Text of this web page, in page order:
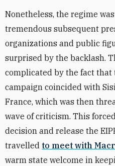
Nonetheless, the regime
tremendous subsequent
organizations and public
surprised by the backlash.
complicated by the fact
campaign coincided with
France, which was then
wave of criticism. This
decision and release the
travelled to meet with
warm state welcome in